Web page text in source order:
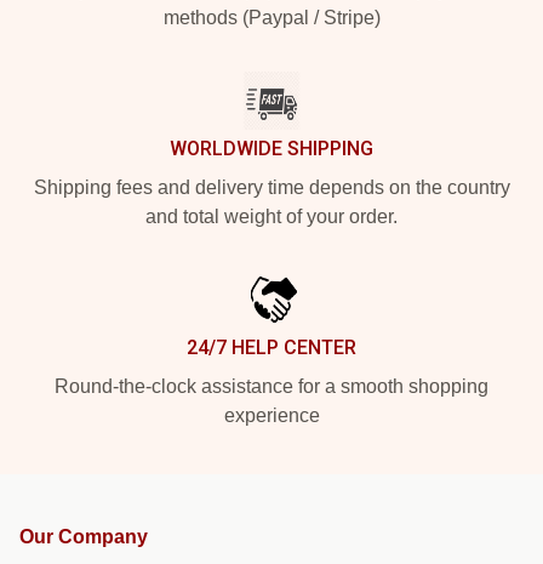
methods (Paypal / Stripe)
WORLDWIDE SHIPPING
Shipping fees and delivery time depends on the country
and total weight of your order.
24/7 HELP CENTER
Round-the-clock assistance for a smooth shopping
experience
Our Company